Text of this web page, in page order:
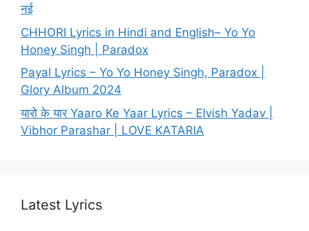
नई
CHHORI Lyrics in Hindi and English– Yo Yo
Honey Singh | Paradox
Payal Lyrics – Yo Yo Honey Singh, Paradox |
Glory Album 2024
यारो के यार Yaaro Ke Yaar Lyrics – Elvish Yadav |
Vibhor Parashar | LOVE KATARIA
Latest Lyrics